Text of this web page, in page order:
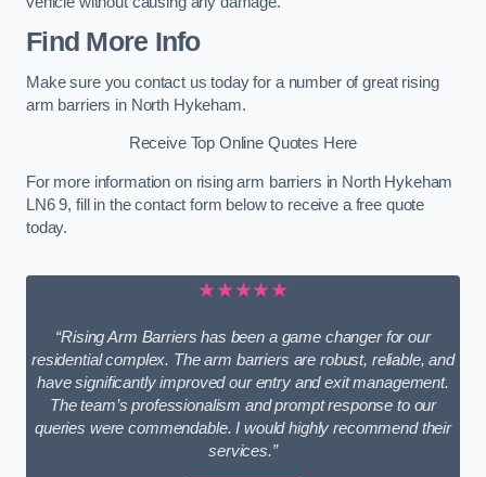
Find More Info
Make sure you contact us today for a number of great rising
arm barriers in North Hykeham.
Receive Top Online Quotes Here
For more information on rising arm barriers in North Hykeham
LN6 9, fill in the contact form below to receive a free quote
today.
★★★★★
“Rising Arm Barriers has been a game changer for our
residential complex. The arm barriers are robust, reliable, and
have significantly improved our entry and exit management.
The team’s professionalism and prompt response to our
queries were commendable. I would highly recommend their
services.”